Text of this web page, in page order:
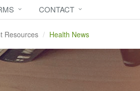
CONTACT
Resources Health News